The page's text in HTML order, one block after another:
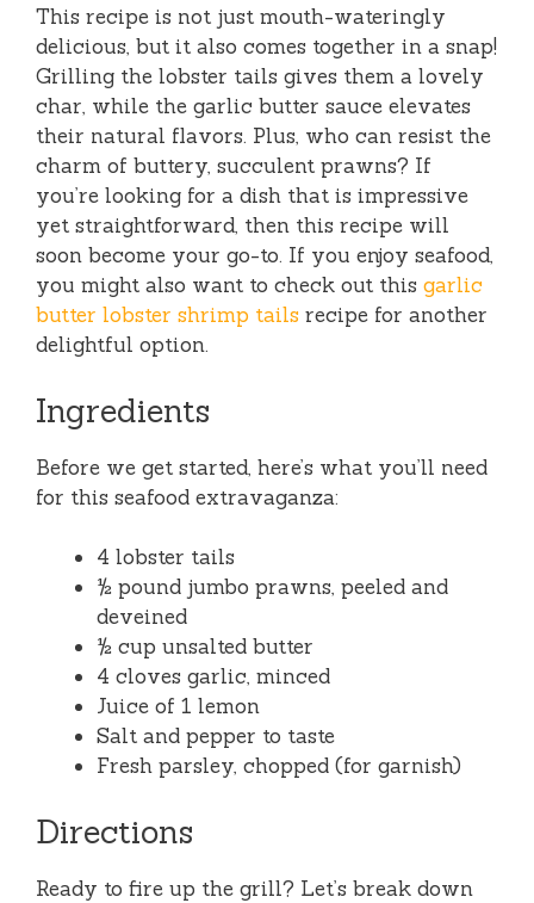
This recipe is not just mouth-wateringly
delicious, but it also comes together in a snap!
Grilling the lobster tails gives them a lovely
char, while the garlic butter sauce elevates
their natural flavors. Plus, who can resist the
charm of buttery, succulent prawns? If
you’re looking for a dish that is impressive
yet straightforward, then this recipe will
soon become your go-to. If you enjoy seafood,
you might also want to check out this garlic
butter lobster shrimp tails recipe for another
delightful option.
Ingredients
Before we get started, here’s what you’ll need
for this seafood extravaganza:
4 lobster tails
½ pound jumbo prawns, peeled and
deveined
½ cup unsalted butter
4 cloves garlic, minced
Juice of 1 lemon
Salt and pepper to taste
Fresh parsley, chopped (for garnish)
Directions
Ready to fire up the grill? Let’s break down